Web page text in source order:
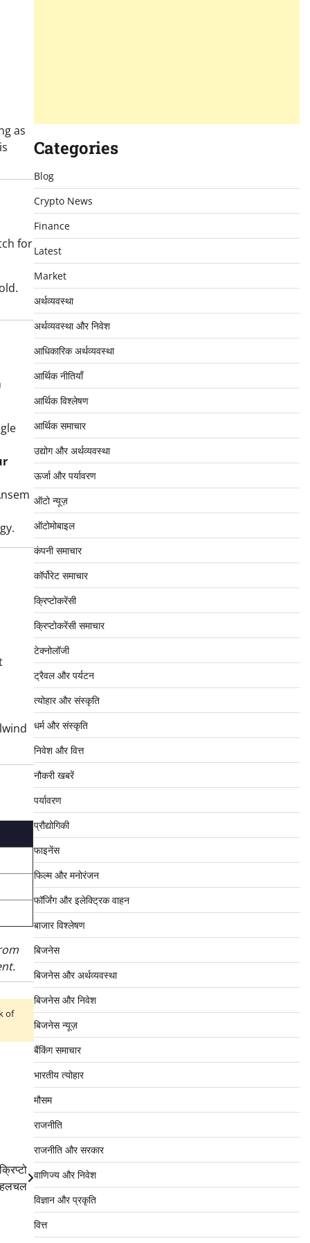
as
for
of
हलचल
Categories
Blog
Crypto News
Finance
Latest
Market
अर्थव्यवस्था
अर्थव्यवस्था और निवेश
आधिकारिक अर्थव्यवस्था
आर्थिक नीतियाँ
आर्थिक विश्लेषण
आर्थिक समाचार
उद्योग और अर्थव्यवस्था
ऊर्जा और पर्यावरण
ऑटो न्यूज़
ऑटोमोबाइल
कंपनी समाचार
कॉर्पोरेट समाचार
क्रिप्टोकरेंसी
क्रिप्टोकरेंसी समाचार
टेक्नोलॉजी
ट्रैवल और पर्यटन
त्योहार और संस्कृति
धर्म और संस्कृति
निवेश और वित्त
नौकरी खबरें
पर्यावरण
प्रौद्योगिकी
फाइनेंस
फिल्म और मनोरंजन
फॉर्जिंग और इलेक्ट्रिक वाहन
बाजार विश्लेषण
बिजनेस
बिजनेस और अर्थव्यवस्था
बिजनेस और निवेश
बिजनेस न्यूज़
बैंकिंग समाचार
भारतीय त्योहार
मौसम
राजनीति
राजनीति और सरकार
वाणिज्य और निवेश
विज्ञान और प्रकृति
वित्त